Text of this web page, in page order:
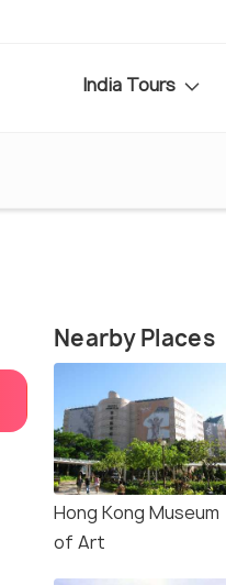
India Tours
Nearby Places
Hong Kong Museum
of Art